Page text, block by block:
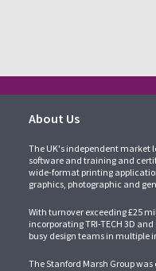
About Us
The UK's independent market
software and training and
wide-format printing
graphics, photographic and
With turnover exceeding £25
incorporatingTRI-TECH 3D and
busy design teams in multiple
The Stanford Marsh Group